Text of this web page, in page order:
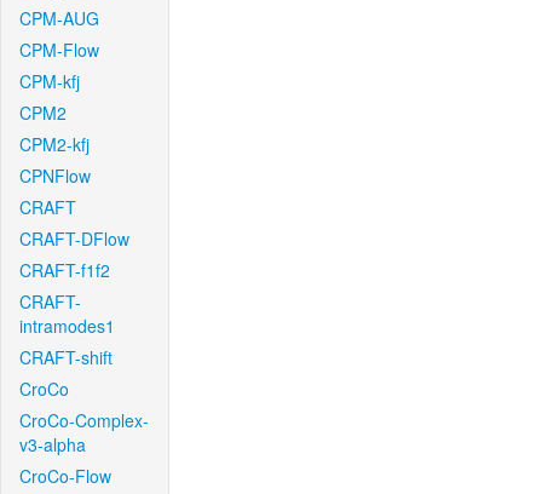
CPM-AUG
CPM-Flow
CPM-kfj
CPM2
CPM2-kfj
CPNFlow
CRAFT
CRAFT-DFlow
CRAFT-f1f2
CRAFT-
intramodes1
CRAFT-shift
CroCo
CroCo-Complex-
v3-alpha
CroCo-Flow